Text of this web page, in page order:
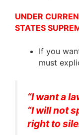
UNDER
STATES
If you
must
“I want a
“I will not
right to